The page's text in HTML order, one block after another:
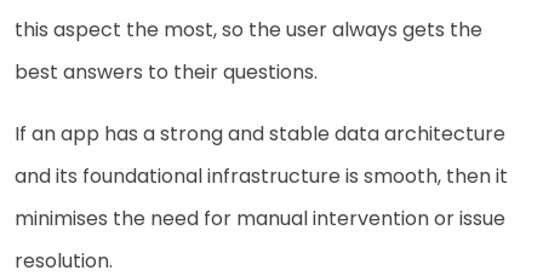
this aspect the most, so the user always gets the
best answers to their questions.
If an app has a strong and stable data architecture
and its foundational infrastructure is smooth, then it
minimises the need for manual intervention or issue
resolution.